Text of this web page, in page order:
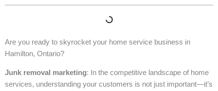
Are you ready to skyrocket your home service business in
Hamilton, Ontario?
Junk removal marketing: In the competitive landscape of home
services, understanding your customers is not just important—it’s